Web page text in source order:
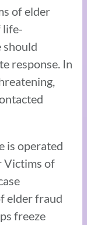
of elder
life-
should
response. In
is operated
Victims of
elder fraud
freeze